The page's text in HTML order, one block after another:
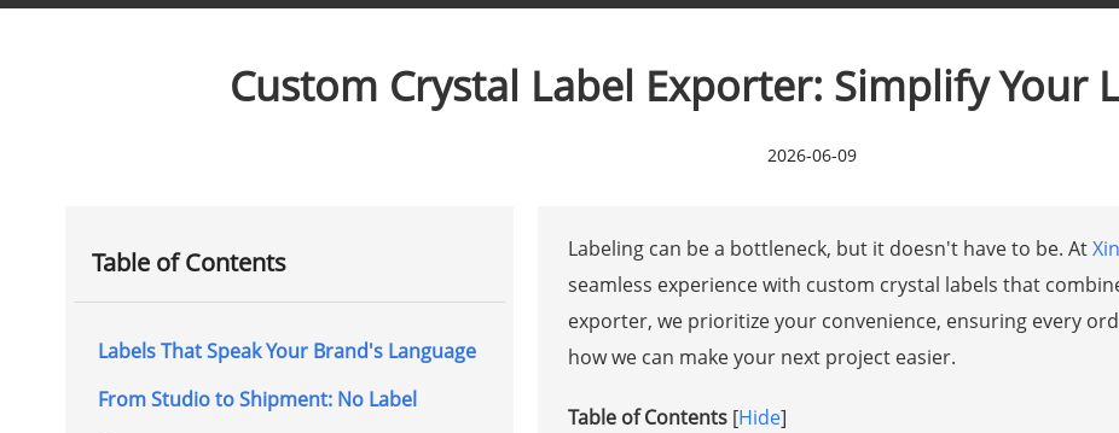
Custom Crystal Label Exporter: Simplify Your
2026-06-09
Table of Contents
Labels That Speak Your Brand's Language
From Studio to Shipment: No Label
Labeling can be a bottleneck, but it doesn't have to be. At
seamless experience with custom crystal labels that
exporter, we prioritize your convenience, ensuring every
how we can make your next project easier.
Table of Contents [Hide]